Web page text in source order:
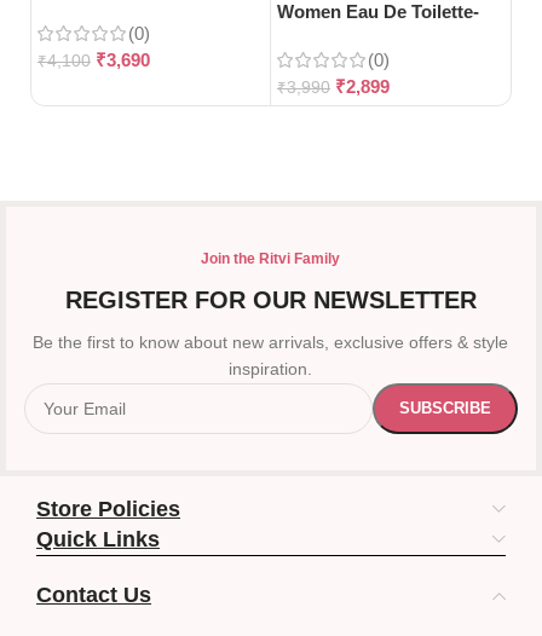
(0)
₹4,100 ₹3,690
Women Eau De Toilette-
(0)
₹3,990 ₹2,899
Join the Ritvi Family
REGISTER FOR OUR NEWSLETTER
Be the first to know about new arrivals, exclusive offers & style
inspiration.
Store Policies
Quick Links
Contact Us